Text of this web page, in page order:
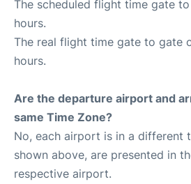
The scheduled flight time gate
hours.
The real flight time gate to gate
hours.
Are the departure airport and
same Time Zone?
No, each airport is in a different
shown above, are presented in
respective airport.